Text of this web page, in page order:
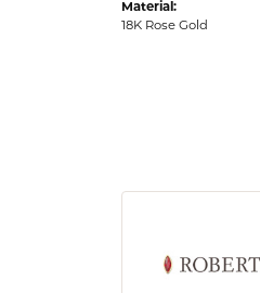
Material:
18K Rose Gold